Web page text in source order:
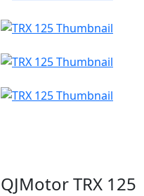
QJMotor TRX 125